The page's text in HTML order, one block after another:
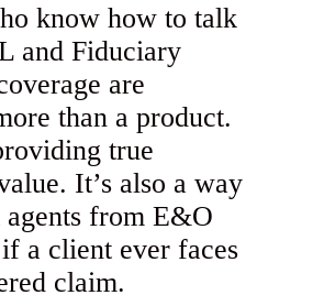
know how to talk
and Fiduciary
are
than a product.
true
It’s also a way
agents from E&O
a client ever faces
claim.